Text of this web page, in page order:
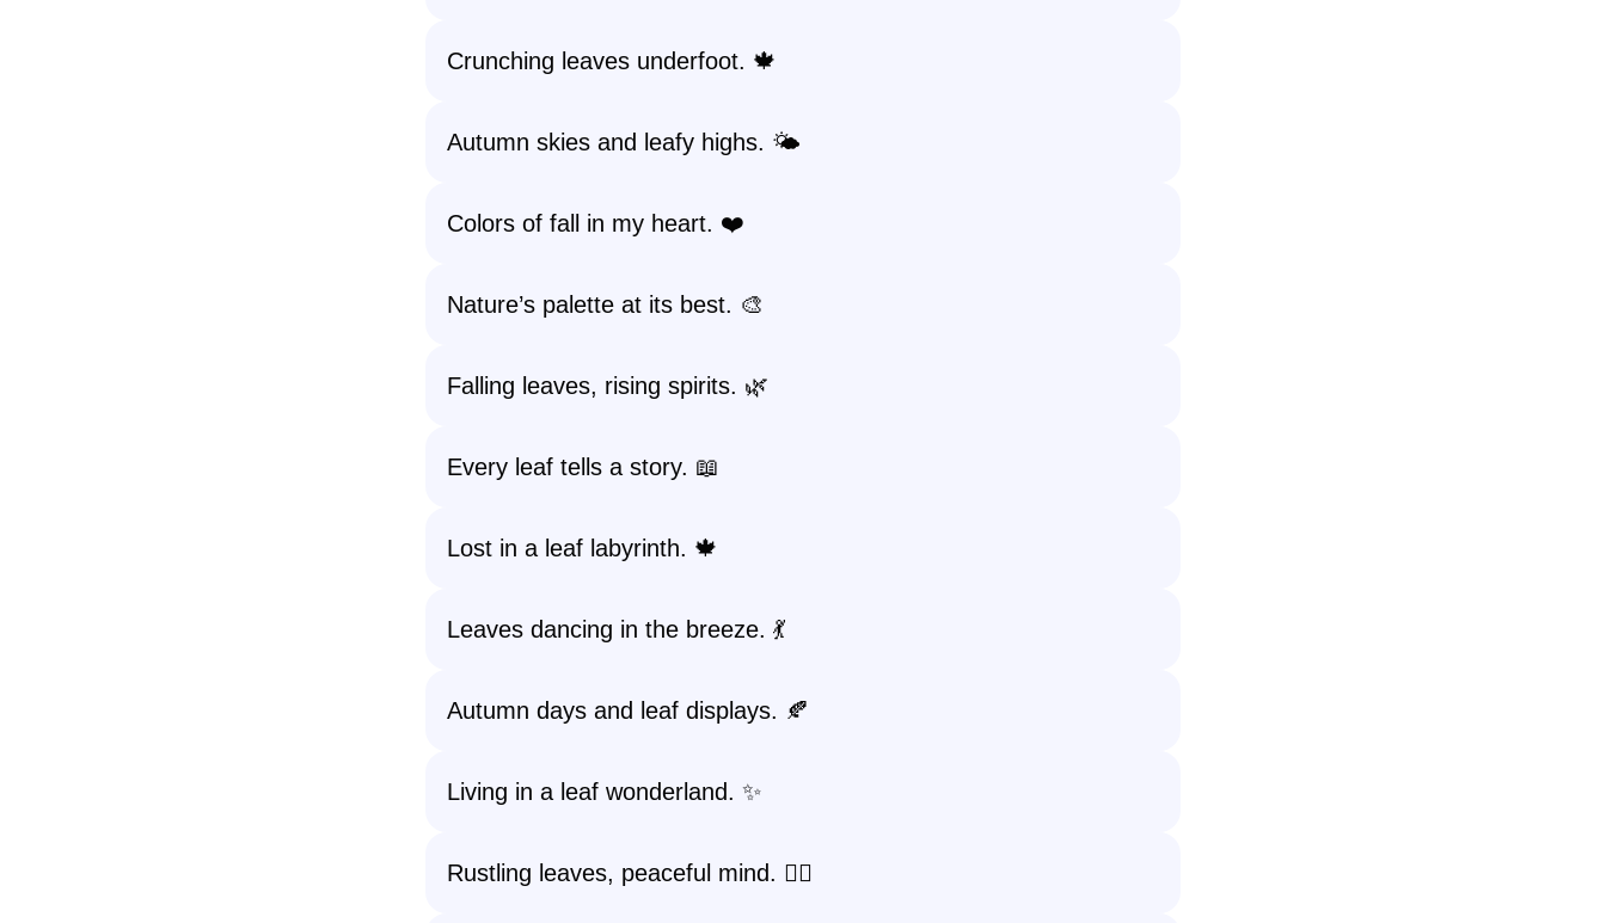
Crunching leaves underfoot. 🍁
Autumn skies and leafy highs. 🌤️
Colors of fall in my heart. ❤️
Nature’s palette at its best. 🎨
Falling leaves, rising spirits. 🌿
Every leaf tells a story. 📖
Lost in a leaf labyrinth. 🍁
Leaves dancing in the breeze. 💃
Autumn days and leaf displays. 🍂
Living in a leaf wonderland. ✨
Rustling leaves, peaceful mind. 🧘‍♀️